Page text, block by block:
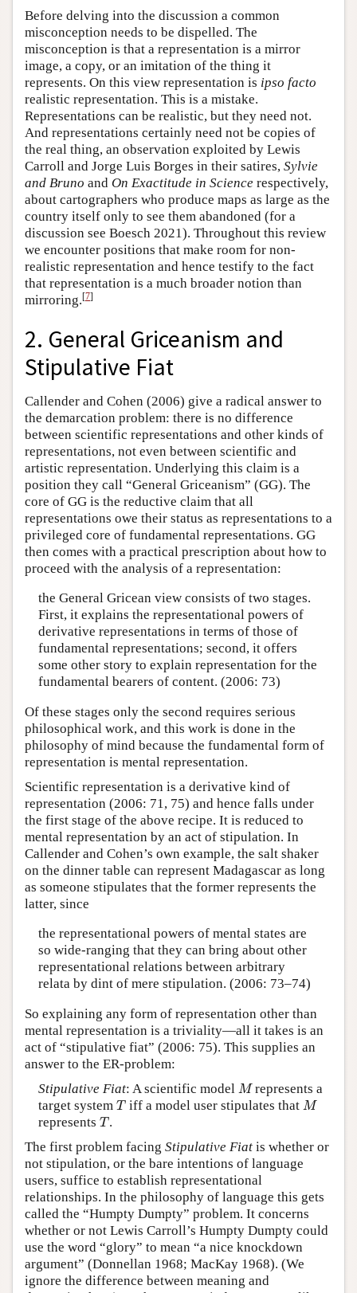
Before delving into the discussion a common
misconception needs to be dispelled. The
misconception is that a representation is a mirror
image, a copy, or an imitation of the thing it
represents. On this view representation is ipso facto
realistic representation. This is a mistake.
Representations can be realistic, but they need not.
And representations certainly need not be copies of
the real thing, an observation exploited by Lewis
Carroll and Jorge Luis Borges in their satires, Sylvie
and Bruno and On Exactitude in Science respectively,
about cartographers who produce maps as large as the
country itself only to see them abandoned (for a
discussion see Boesch 2021). Throughout this review
we encounter positions that make room for non-
realistic representation and hence testify to the fact
that representation is a much broader notion than
mirroring.[7]
2. General Griceanism and
Stipulative Fiat
Callender and Cohen (2006) give a radical answer to
the demarcation problem: there is no difference
between scientific representations and other kinds of
representations, not even between scientific and
artistic representation. Underlying this claim is a
position they call “General Griceanism” (GG). The
core of GG is the reductive claim that all
representations owe their status as representations to a
privileged core of fundamental representations. GG
then comes with a practical prescription about how to
proceed with the analysis of a representation:
the General Gricean view consists of two stages.
First, it explains the representational powers of
derivative representations in terms of those of
fundamental representations; second, it offers
some other story to explain representation for the
fundamental bearers of content. (2006: 73)
Of these stages only the second requires serious
philosophical work, and this work is done in the
philosophy of mind because the fundamental form of
representation is mental representation.
Scientific representation is a derivative kind of
representation (2006: 71, 75) and hence falls under
the first stage of the above recipe. It is reduced to
mental representation by an act of stipulation. In
Callender and Cohen’s own example, the salt shaker
on the dinner table can represent Madagascar as long
as someone stipulates that the former represents the
latter, since
the representational powers of mental states are
so wide-ranging that they can bring about other
representational relations between arbitrary
relata by dint of mere stipulation. (2006: 73–74)
So explaining any form of representation other than
mental representation is a triviality—all it takes is an
act of “stipulative fiat” (2006: 75). This supplies an
answer to the ER-problem:
Stipulative Fiat: A scientific model M
Mrepresents a
target system T
Tiff a model user stipulates that M
M
represents T
T.
The first problem facing Stipulative Fiat is whether or
not stipulation, or the bare intentions of language
users, suffice to establish representational
relationships. In the philosophy of language this gets
called the “Humpty Dumpty” problem. It concerns
whether or not Lewis Carroll’s Humpty Dumpty could
use the word “glory” to mean “a nice knockdown
argument” (Donnellan 1968; MacKay 1968). (We
ignore the difference between meaning and